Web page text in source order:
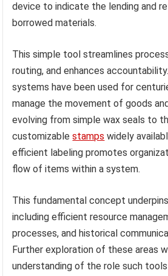
device to indicate the lending and
borrowed materials.
This simple tool streamlines
routing, and enhances
systems have been used for
manage the movement of goods
evolving from simple wax seals to
customizablestamps widely
efficient labeling promotes
flow of items within a system.
This fundamental concept
including efficient resource
processes, and historical
Further exploration of these areas
understanding of the role such